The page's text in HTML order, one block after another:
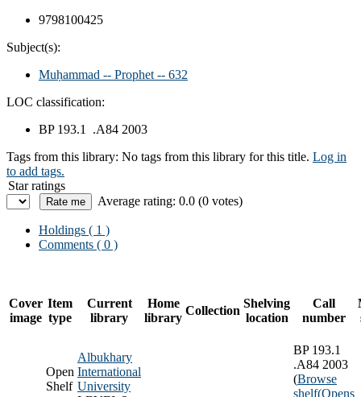
9798100425
Subject(s):
Muḥammad -- Prophet -- 632
LOC classification:
BP 193.1 .A84 2003
Tags from this library: No tags from this library for this title. Log in
to add tags.
Star ratings
Average rating: 0.0 (0 votes)
Holdings ( 1 )
Comments ( 0 )
Cover
image
Item
type
Current
library
Home
library
Collection
Shelving
location
Call
number
Open
Shelf
Albukhary
International
University
BP 193.1
.A84 2003
(Browse
shelf(Opens